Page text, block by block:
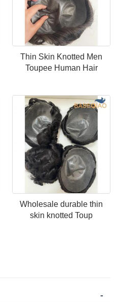
Thin Skin Knotted Men
Toupee Human Hair
Wholesale durable thin
skin knotted Toup
-